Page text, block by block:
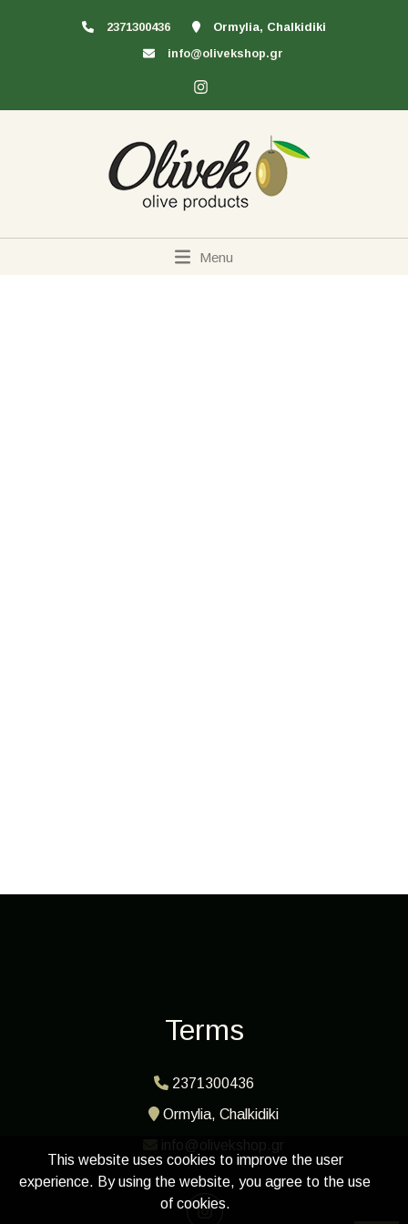
2371300436
Ormylia, Chalkidiki
info@olivekshop.gr
Menu
Terms
2371300436
Ormylia, Chalkidiki
info@olivekshop.gr
This website uses cookies to improve the user
experience. By using the website, you agree to the use
of cookies.